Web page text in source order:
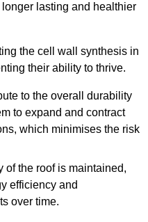
lasting and healthier
the cell wall synthesis in
their ability to thrive.
to the overall durability
to expand and contract
which minimises the risk
of the roof is maintained,
efficiency and
over time.